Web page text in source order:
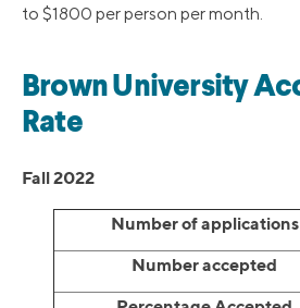
to $1800 per person per month.
Brown University
Rate
Fall 2022
Number of applications
Number accepted